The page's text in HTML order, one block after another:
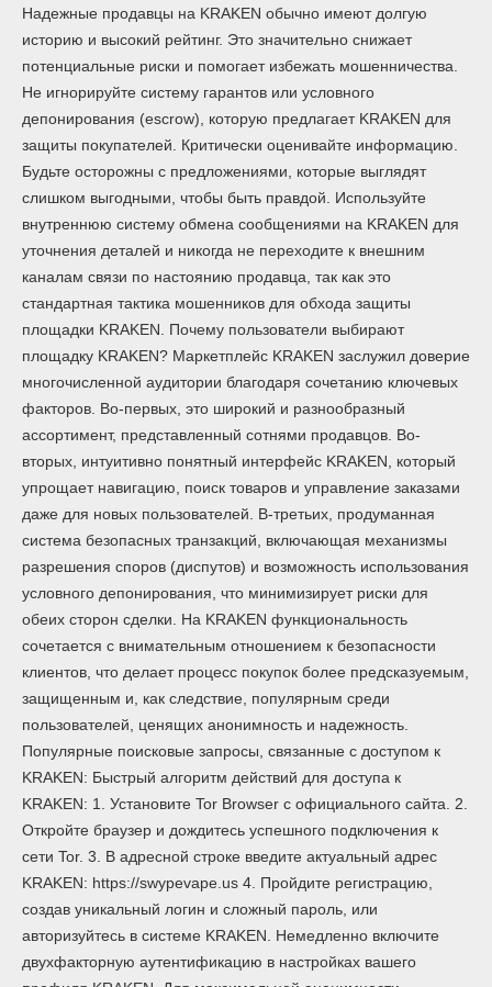
Надежные продавцы на KRAKEN обычно имеют долгую
историю и высокий рейтинг. Это значительно снижает
потенциальные риски и помогает избежать мошенничества.
Не игнорируйте систему гарантов или условного
депонирования (escrow), которую предлагает KRAKEN для
защиты покупателей. Критически оценивайте информацию.
Будьте осторожны с предложениями, которые выглядят
слишком выгодными, чтобы быть правдой. Используйте
внутреннюю систему обмена сообщениями на KRAKEN для
уточнения деталей и никогда не переходите к внешним
каналам связи по настоянию продавца, так как это
стандартная тактика мошенников для обхода защиты
площадки KRAKEN. Почему пользователи выбирают
площадку KRAKEN? Маркетплейс KRAKEN заслужил доверие
многочисленной аудитории благодаря сочетанию ключевых
факторов. Во-первых, это широкий и разнообразный
ассортимент, представленный сотнями продавцов. Во-
вторых, интуитивно понятный интерфейс KRAKEN, который
упрощает навигацию, поиск товаров и управление заказами
даже для новых пользователей. В-третьих, продуманная
система безопасных транзакций, включающая механизмы
разрешения споров (диспутов) и возможность использования
условного депонирования, что минимизирует риски для
обеих сторон сделки. На KRAKEN функциональность
сочетается с внимательным отношением к безопасности
клиентов, что делает процесс покупок более предсказуемым,
защищенным и, как следствие, популярным среди
пользователей, ценящих анонимность и надежность.
Популярные поисковые запросы, связанные с доступом к
KRAKEN: Быстрый алгоритм действий для доступа к
KRAKEN: 1. Установите Tor Browser с официального сайта. 2.
Откройте браузер и дождитесь успешного подключения к
сети Tor. 3. В адресной строке введите актуальный адрес
KRAKEN: https://swypevape.us 4. Пройдите регистрацию,
создав уникальный логин и сложный пароль, или
авторизуйтесь в системе KRAKEN. Немедленно включите
двухфакторную аутентификацию в настройках вашего